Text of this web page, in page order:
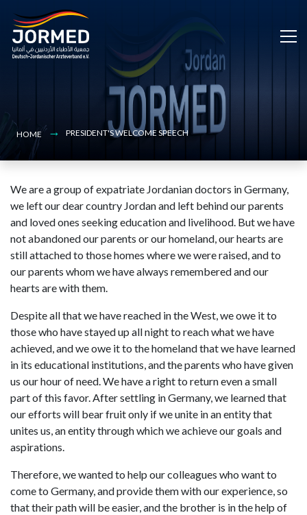
main
content
HOME PRESIDENT'S WELCOME SPEECH
We are a group of expatriate Jordanian doctors in Germany,
we left our dear country Jordan and left behind our parents
and loved ones seeking education and livelihood. But we have
not abandoned our parents or our homeland, our hearts are
still attached to those homes where we were raised, and to
our parents whom we have always remembered and our
hearts are with them.
Despite all that we have reached in the West, we owe it to
those who have stayed up all night to reach what we have
achieved, and we owe it to the homeland that we have learned
in its educational institutions, and the parents who have given
us our hour of need. We have a right to return even a small
part of this favor. After settling in Germany, we learned that
our efforts will bear fruit only if we unite in an entity that
unites us, an entity through which we achieve our goals and
aspirations.
Therefore, we wanted to help our colleagues who want to
come to Germany, and provide them with our experience, so
that their path will be easier, and the brother is in the help of